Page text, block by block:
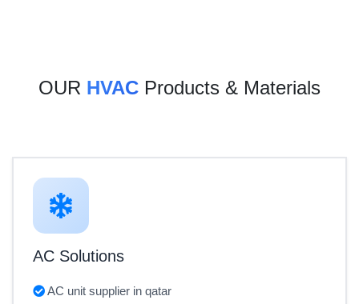
OUR HVAC Products & Materials
AC Solutions
AC unit supplier in qatar